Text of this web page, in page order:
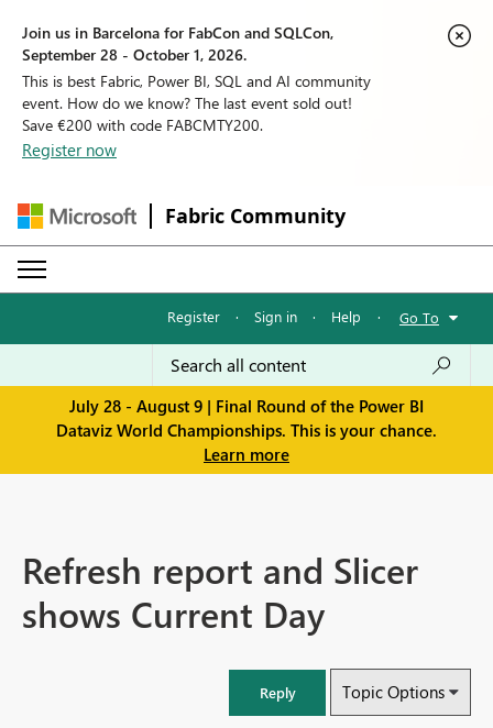
Join us in Barcelona for FabCon and SQLCon,
September 28 - October 1, 2026.
This is best Fabric, Power BI, SQL and AI community
event. How do we know? The last event sold out!
Save €200 with code FABCMTY200.
Register now
Fabric Community
Register · Sign in · Help · Go To
July 28 - August 9 | Final Round of the Power BI
Dataviz World Championships. This is your chance.
Learn more
Refresh report and Slicer
shows Current Day
Reply Topic Options